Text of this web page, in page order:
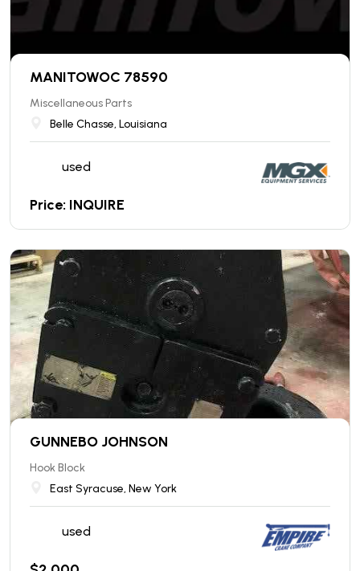
MANITOWOC 78590
Miscellaneous Parts
Belle Chasse, Louisiana
used
Price: INQUIRE
GUNNEBO JOHNSON
Hook Block
East Syracuse, New York
used